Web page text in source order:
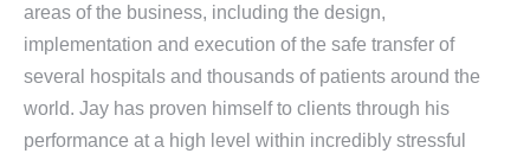
areas of the business, including the design,
implementation and execution of the safe transfer of
several hospitals and thousands of patients around the
world. Jay has proven himself to clients through his
performance at a high level within incredibly stressful